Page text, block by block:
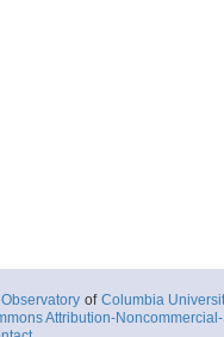
of Columbia
Attribution-